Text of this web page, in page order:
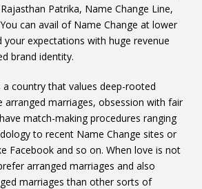
Patrika, Name Change Line,
can avail of Name Change at lower
your expectations with huge revenue
brand identity.
a country that values deep-rooted
arranged marriages, obsession with fair
match-making procedures ranging
to recent Name Change sites or
Facebook and so on. When love is not
arranged marriages and also
marriages than other sorts of